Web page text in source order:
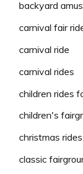
backyard
carnival fair
carnival ride
carnival rides
children rides
children's
christmas rides
classic